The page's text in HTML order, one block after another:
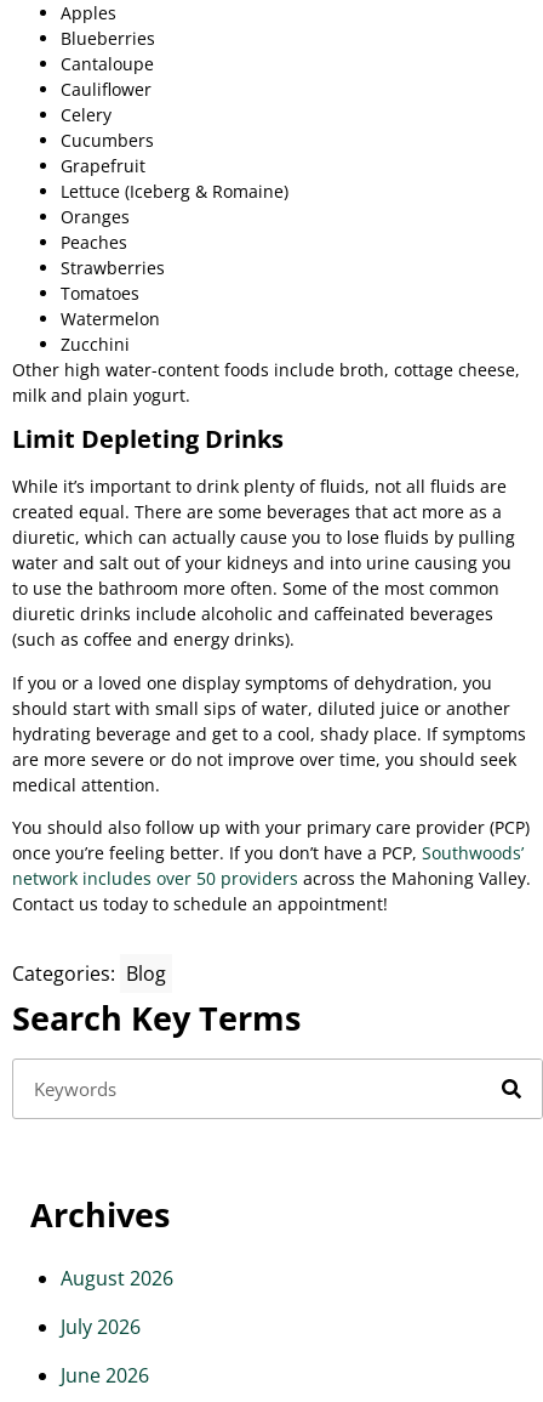
Apples
Blueberries
Cantaloupe
Cauliflower
Celery
Cucumbers
Grapefruit
Lettuce (Iceberg & Romaine)
Oranges
Peaches
Strawberries
Tomatoes
Watermelon
Zucchini
Other high water-content foods include broth, cottage cheese,
milk and plain yogurt.
Limit Depleting Drinks
While it’s important to drink plenty of fluids, not all fluids are
created equal. There are some beverages that act more as a
diuretic, which can actually cause you to lose fluids by pulling
water and salt out of your kidneys and into urine causing you
to use the bathroom more often. Some of the most common
diuretic drinks include alcoholic and caffeinated beverages
(such as coffee and energy drinks).
If you or a loved one display symptoms of dehydration, you
should start with small sips of water, diluted juice or another
hydrating beverage and get to a cool, shady place. If symptoms
are more severe or do not improve over time, you should seek
medical attention.
You should also follow up with your primary care provider (PCP)
once you’re feeling better. If you don’t have a PCP, Southwoods’
network includes over 50 providers across the Mahoning Valley.
Contact us today to schedule an appointment!
Categories: Blog
Search Key Terms
Archives
August 2026
July 2026
June 2026